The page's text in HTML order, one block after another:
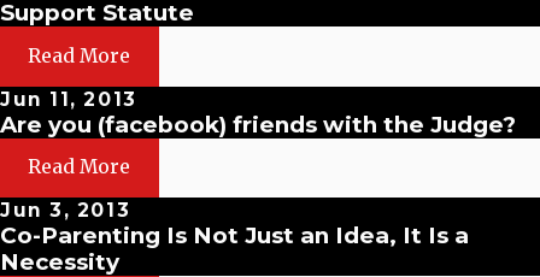
Support Statute
Read More
Jun 11, 2013
Are you (facebook) friends with the Judge?
Read More
Jun 3, 2013
Co-Parenting Is Not Just an Idea, It Is a
Necessity